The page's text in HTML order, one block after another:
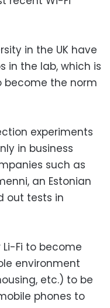
in the UK have
in the lab, which is
become the norm
experiments
in business
such as
an Estonian
out tests in
Fi to become
environment
etc.) to be
phones to